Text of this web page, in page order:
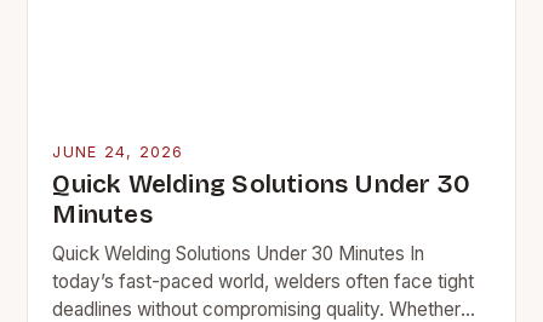
JUNE 24, 2026
Quick Welding Solutions Under 30
Minutes
Quick Welding Solutions Under 30 Minutes In
today’s fast-paced world, welders often face tight
deadlines without compromising quality. Whether